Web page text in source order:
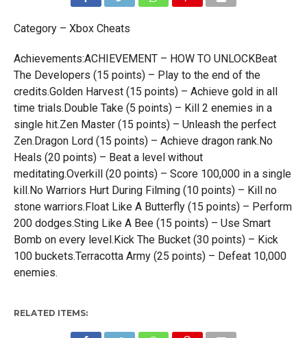
Category – Xbox Cheats
Achievements:ACHIEVEMENT – HOW TO UNLOCKBeat
The Developers (15 points) – Play to the end of the
credits.Golden Harvest (15 points) – Achieve gold in all
time trials.Double Take (5 points) – Kill 2 enemies in a
single hit.Zen Master (15 points) – Unleash the perfect
Zen.Dragon Lord (15 points) – Achieve dragon rank.No
Heals (20 points) – Beat a level without
meditating.Overkill (20 points) – Score 100,000 in a single
kill.No Warriors Hurt During Filming (10 points) – Kill no
stone warriors.Float Like A Butterfly (15 points) – Perform
200 dodges.Sting Like A Bee (15 points) – Use Smart
Bomb on every level.Kick The Bucket (30 points) – Kick
100 buckets.Terracotta Army (25 points) – Defeat 10,000
enemies.
RELATED ITEMS: